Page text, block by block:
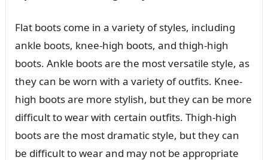
Flat boots come in a variety of styles, including
ankle boots, knee-high boots, and thigh-high
boots. Ankle boots are the most versatile style, as
they can be worn with a variety of outfits. Knee-
high boots are more stylish, but they can be more
difficult to wear with certain outfits. Thigh-high
boots are the most dramatic style, but they can
be difficult to wear and may not be appropriate